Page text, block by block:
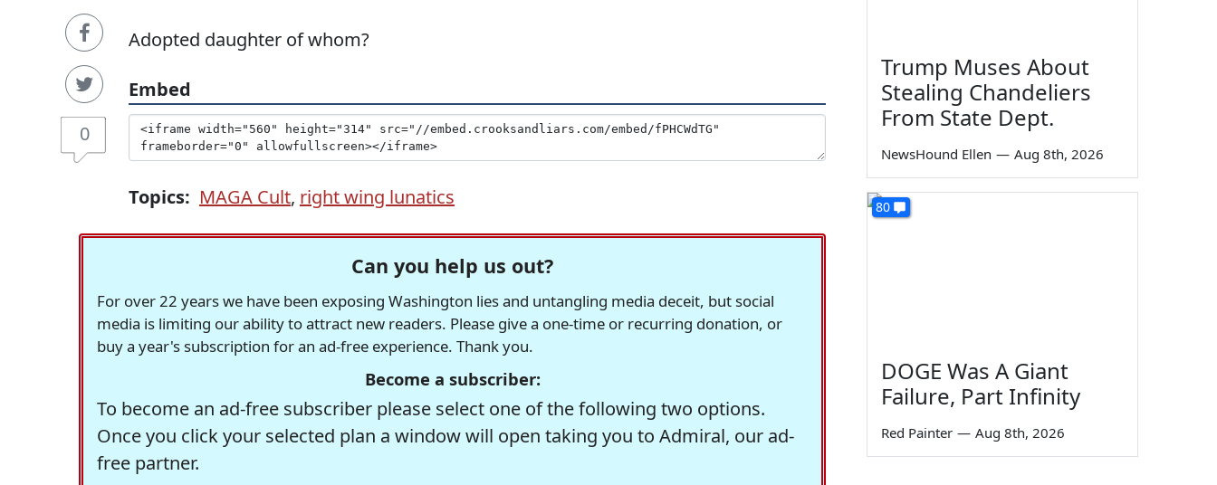
0
Adopted daughter of whom?
Embed
Topics: MAGA Cult, right wing lunatics
Can you help us out?
For over 22 years we have been exposing Washington lies and untangling media deceit, but social
media is limiting our ability to attract new readers. Please give a one-time or recurring donation, or
buy a year's subscription for an ad-free experience. Thank you.
Become a subscriber:
To become an ad-free subscriber please select one of the following two options.
Once you click your selected plan a window will open taking you to Admiral, our ad-
free partner.
Trump Muses About
Stealing Chandeliers
From State Dept.
NewsHound Ellen — Aug 8th, 2026
80
DOGE Was A Giant
Failure, Part Infinity
Red Painter — Aug 8th, 2026